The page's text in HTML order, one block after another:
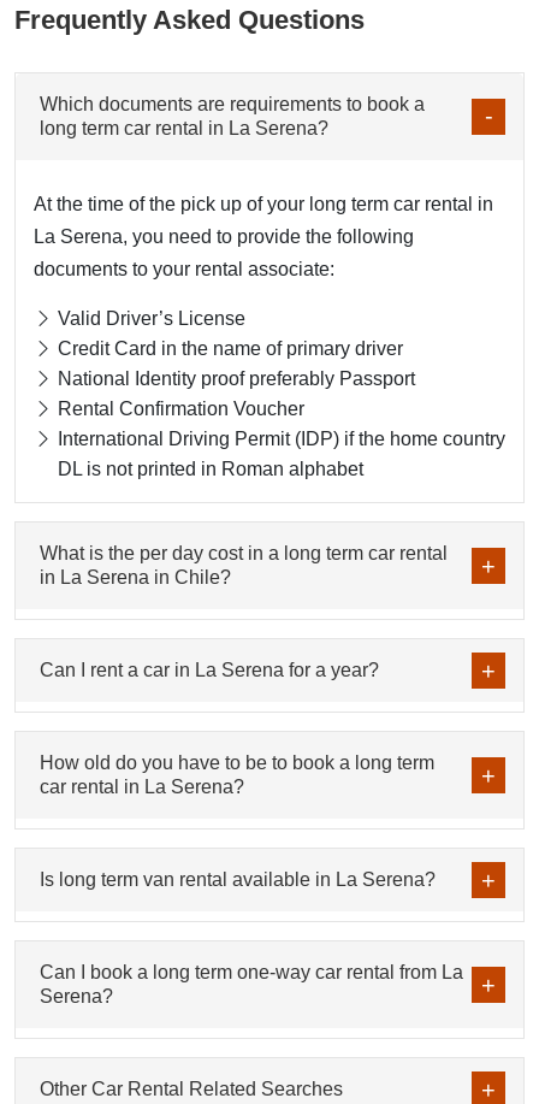
Frequently Asked Questions
Which documents are requirements to book a
long term car rental in La Serena?
At the time of the pick up of your long term car rental in
La Serena, you need to provide the following
documents to your rental associate:
Valid Driver’s License
Credit Card in the name of primary driver
National Identity proof preferably Passport
Rental Confirmation Voucher
International Driving Permit (IDP) if the home country
DL is not printed in Roman alphabet
What is the per day cost in a long term car rental
in La Serena in Chile?
Can I rent a car in La Serena for a year?
How old do you have to be to book a long term
car rental in La Serena?
Is long term van rental available in La Serena?
Can I book a long term one-way car rental from La
Serena?
Other Car Rental Related Searches